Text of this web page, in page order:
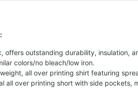
offers outstanding durability, insulation,
colors/no bleach/low iron.
all over printing shirt featuring
all over printing short with side pockets,